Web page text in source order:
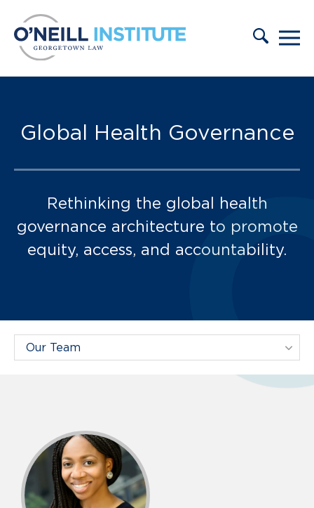
Our Team:
Global Health Governance
Rethinking the global health
governance architecture to promote
equity, access, and accountability.
Filter Projects By:
Our Team